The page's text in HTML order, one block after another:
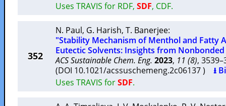
Uses TRAVIS for RDF, SDF, CDF.
352
N. Paul, G. Harish, T. Banerjee:
"Stability Mechanism of Menthol and Fatty
Eutectic Solvents: Insights from
ACS Sustainable Chem. Eng. 2023, 11 (8),
(DOI 10.1021/acssuschemeng.2c06137 ) ⭳
Uses TRAVIS forSDF.